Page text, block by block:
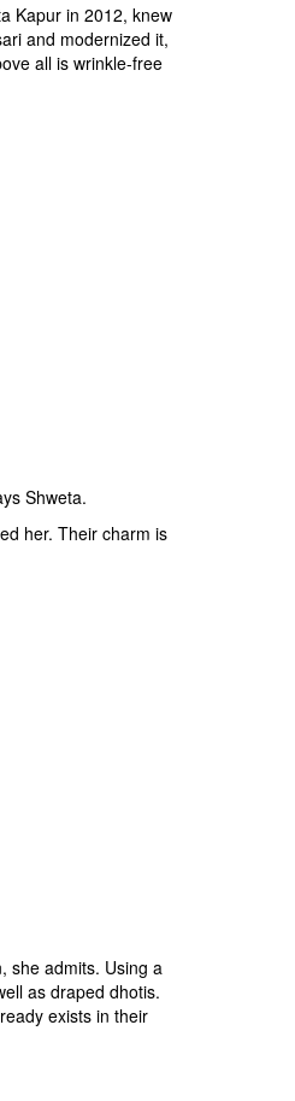
Kapur in 2012, knew
and modernized it,
all is wrinkle-free
Shweta.
her. Their charm is
she admits. Using a
as draped dhotis.
exists in their